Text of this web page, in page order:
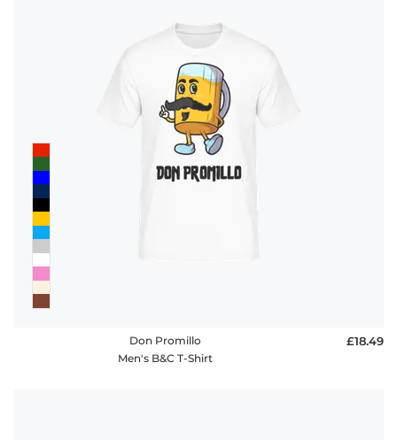
Don Promillo
Men's B&C T-Shirt
£18.49